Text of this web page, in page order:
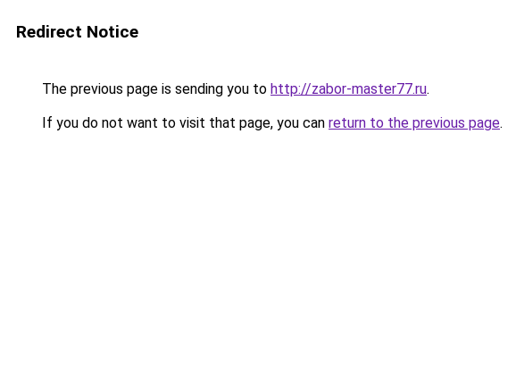
Redirect Notice
The previous page is sending you to http://zabor-master77.ru.
If you do not want to visit that page, you can return to the previous page.